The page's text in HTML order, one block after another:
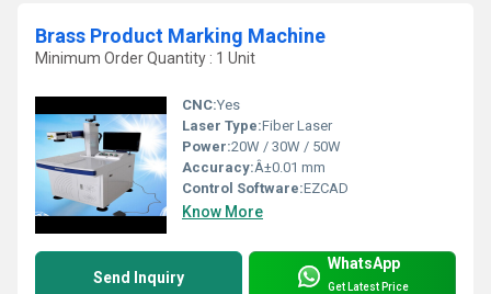
Brass Product Marking Machine
Minimum Order Quantity : 1 Unit
CNC:Yes
Laser Type:Fiber Laser
Power:20W / 30W / 50W
Accuracy:Â±0.01 mm
Control Software:EZCAD
Know More
Send Inquiry
WhatsApp
Get Latest Price